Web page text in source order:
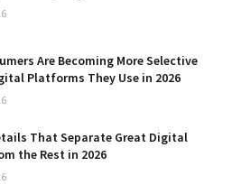
Are Becoming More Selective
Platforms They Use in 2026
That Separate Great Digital
the Rest in 2026